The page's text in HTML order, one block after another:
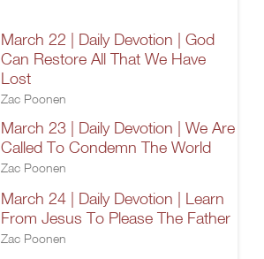
March 22 | Daily Devotion | God
Can Restore All That We Have
Lost
Zac Poonen
March 23 | Daily Devotion | We Are
Called To Condemn The World
Zac Poonen
March 24 | Daily Devotion | Learn
From Jesus To Please The Father
Zac Poonen